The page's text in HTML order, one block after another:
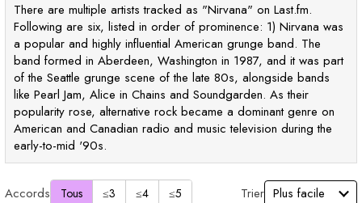
There are multiple artists tracked as "Nirvana" on Last.fm.
Following are six, listed in order of prominence: 1) Nirvana was
a popular and highly influential American grunge band. The
band formed in Aberdeen, Washington in 1987, and it was part
of the Seattle grunge scene of the late 80s, alongside bands
like Pearl Jam, Alice in Chains and Soundgarden. As their
popularity rose, alternative rock became a dominant genre on
American and Canadian radio and music television during the
early-to-mid '90s.
Accords Tous ≤3 ≤4 ≤5 Trier